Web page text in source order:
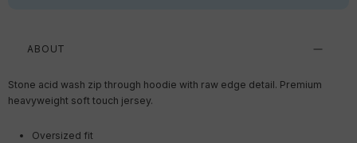
ABOUT
Stone acid wash zip through hoodie with raw edge detail. Premium
heavyweight soft touch jersey.
Oversized fit